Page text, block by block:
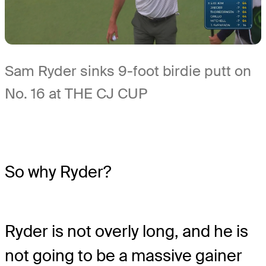
Sam Ryder sinks 9-foot birdie putt on
No. 16 at THE CJ CUP
So why Ryder?
Ryder is not overly long, and he is
not going to be a massive gainer